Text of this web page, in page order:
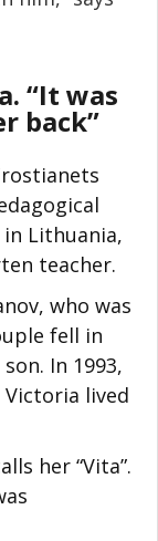
“It was
back”
in Lithuania,
teacher.
who was
fell in
In 1993,
lived
her “Vita”.